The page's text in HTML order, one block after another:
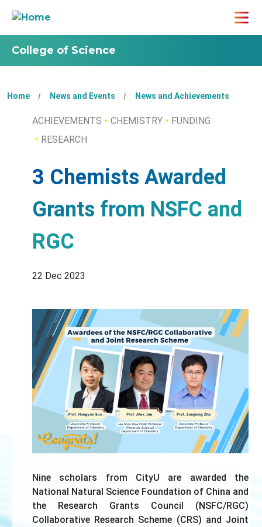
College of Science
Home News and Events News and Achievements
ACHIEVEMENTS CHEMISTRY
FUNDING
RESEARCH
3 Chemists Awarded
Grants from NSFC and
RGC
22 Dec 2023
Nine scholars from CityU are awarded the
National Natural Science Foundation of China and
the Research Grants Council (NSFC/RGC)
Collaborative Research Scheme (CRS) and Joint